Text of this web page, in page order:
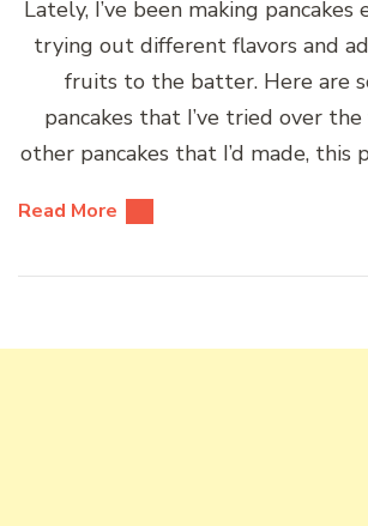
Lately, I’ve been making pancakes
trying out different flavors and
fruits to the batter. Here are
pancakes that I’ve tried over
other pancakes that I’d made, this
Read More